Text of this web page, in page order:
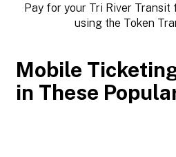
Pay for your Tri River Transit
using the Token
Mobile
in These